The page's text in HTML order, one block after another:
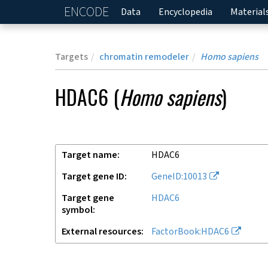
ENCODE Home
Data Encyclopedia
Targets chromatin remodeler Homo sapiens
HDAC6 (Homo sapiens)
Target name
HDAC6
Target gene ID
GeneID:10013
Target gene
symbol
HDAC6
External resources FactorBook:HDAC6